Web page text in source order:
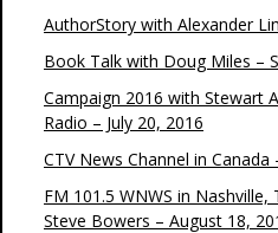
AuthorStory with Alexander
Book Talk with Doug Miles –
Campaign 2016 with Stewart
Radio – July 20, 2016
CTV News Channel in
FM 101.5 WNWS in
Steve Bowers – August 18,